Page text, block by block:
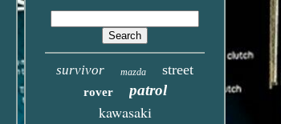
survivor mazda street
rover patrol
kawasaki